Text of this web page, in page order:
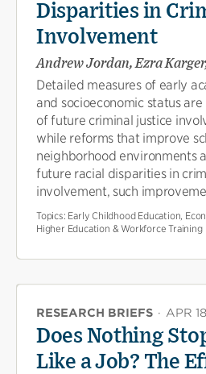
Disparities in
Involvement
Andrew Jordan, Ezra
Detailed measures of early
and socioeconomic status
of future criminal justice
while reforms that improve
neighborhood environments
future racial disparities in
involvement, such
Topics: Early Childhood Education,
Higher Education & Workforce Training
RESEARCH BRIEFS · APR
Does Nothing
Like a Job? The